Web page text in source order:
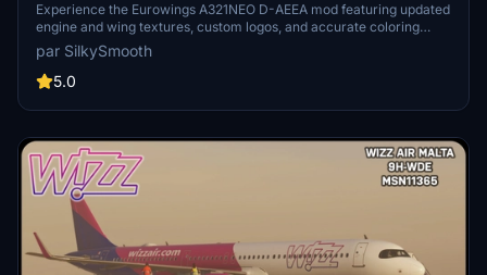
Experience the Eurowings A321NEO D-AEEA mod featuring updated
engine and wing textures, custom logos, and accurate coloring
based on the real-world aircraft. This add-on includes completely
redone COMP files and a SELCAL Plate, compatible with the FBW
Mod by Horizon Simulations. Fly with this detailed livery created by
par SilkySmooth
5.0